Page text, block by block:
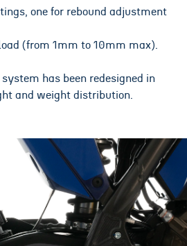
one for rebound adjustment
(from 1mm to 10mm max).
has been redesigned in
and weight distribution.